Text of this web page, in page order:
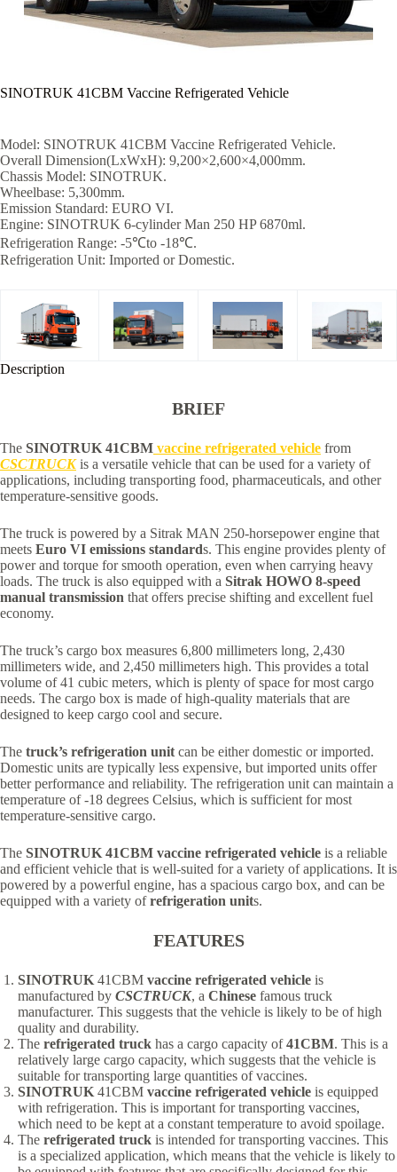
SINOTRUK 41CBM Vaccine Refrigerated Vehicle
Model: SINOTRUK 41CBM Vaccine Refrigerated Vehicle.
Overall Dimension(LxWxH): 9,200×2,600×4,000mm.
Chassis Model: SINOTRUK.
Wheelbase: 5,300mm.
Emission Standard: EURO VI.
Engine: SINOTRUK 6-cylinder Man 250 HP 6870ml.
Refrigeration Range: -5℃to -18℃.
Refrigeration Unit: Imported or Domestic.
Description
BRIEF
The SINOTRUK 41CBM vaccine refrigerated vehicle from
CSCTRUCKis a versatile vehicle that can be used for a variety of
applications, including transporting food, pharmaceuticals, and other
temperature-sensitive goods.
The truck is powered by a Sitrak MAN 250-horsepower engine that
meets Euro VI emissions standards. This engine provides plenty of
power and torque for smooth operation, even when carrying heavy
loads. The truck is also equipped with a Sitrak HOWO 8-speed
manual transmission that offers precise shifting and excellent fuel
economy.
The truck’s cargo box measures 6,800 millimeters long, 2,430
millimeters wide, and 2,450 millimeters high. This provides a total
volume of 41 cubic meters, which is plenty of space for most cargo
needs. The cargo box is made of high-quality materials that are
designed to keep cargo cool and secure.
The truck’s refrigeration unit can be either domestic or imported.
Domestic units are typically less expensive, but imported units offer
better performance and reliability. The refrigeration unit can maintain a
temperature of -18 degrees Celsius, which is sufficient for most
temperature-sensitive cargo.
The SINOTRUK 41CBM vaccine refrigerated vehicle is a reliable
and efficient vehicle that is well-suited for a variety of applications. It is
powered by a powerful engine, has a spacious cargo box, and can be
equipped with a variety ofrefrigeration units.
FEATURES
SINOTRUK 41CBM vaccine refrigerated vehicle is
manufactured by CSCTRUCK, a Chinese famous truck
manufacturer. This suggests that the vehicle is likely to be of high
quality and durability.
The refrigerated truck has a cargo capacity of41CBM. This is a
relatively large cargo capacity, which suggests that the vehicle is
suitable for transporting large quantities of vaccines.
SINOTRUK 41CBM vaccine refrigerated vehicle is equipped
with refrigeration. This is important for transporting vaccines,
which need to be kept at a constant temperature to avoid spoilage.
The refrigerated truck is intended for transporting vaccines. This
is a specialized application, which means that the vehicle is likely to